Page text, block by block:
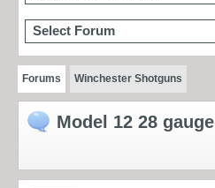
Select Forum
Forums Winchester Shotguns
Model 12 28 gauge